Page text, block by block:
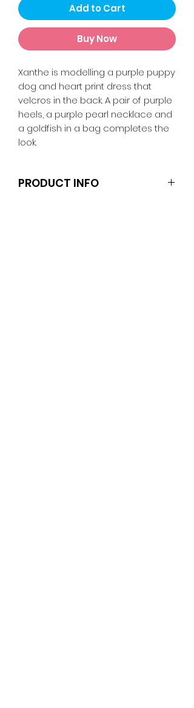
Add to Cart
Buy Now
Xanthe is modelling a purple puppy
dog and heart print dress that
velcros in the back. A pair of purple
heels, a purple pearl necklace and
a goldfish in a bag completes the
look.
PRODUCT INFO